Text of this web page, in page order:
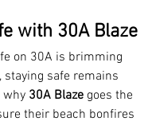
with 30A Blaze
on 30A is brimming
safe remains
why 30A Blaze goes the
their beach bonfires